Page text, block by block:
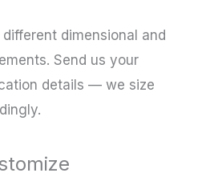
dimensional and
Send us your
details — we size